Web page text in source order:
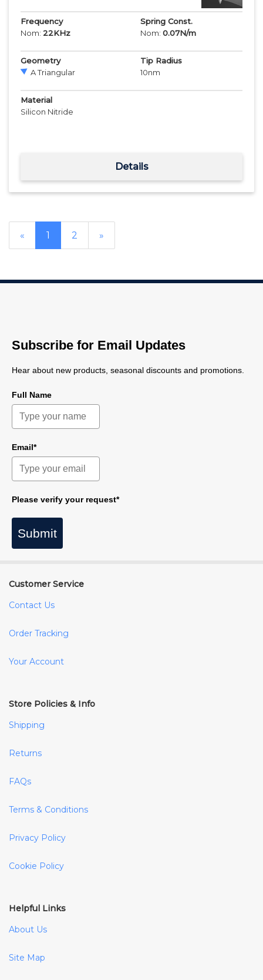
Frequency
Nom: 22KHz
Spring Const.
Nom: 0.07N/m
Geometry
A Triangular
Tip Radius
10nm
Material
Silicon Nitride
Details
« 1 2 »
Subscribe for Email Updates
Hear about new products, seasonal discounts and promotions.
Full Name
Email*
Please verify your request*
Submit
Customer Service
Contact Us
Order Tracking
Your Account
Store Policies & Info
Shipping
Returns
FAQs
Terms & Conditions
Privacy Policy
Cookie Policy
Helpful Links
About Us
Site Map